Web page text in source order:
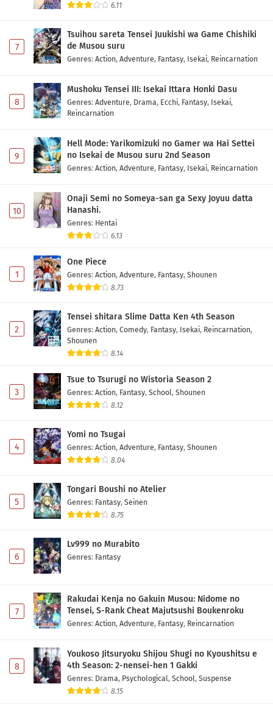
6.11
7
Tsuihou sareta Tensei Juukishi wa Game Chishiki
de Musou suru
Genres: Action, Adventure, Fantasy, Isekai, Reincarnation
8
Mushoku Tensei III: Isekai Ittara Honki Dasu
Genres: Adventure, Drama, Ecchi, Fantasy, Isekai,
Reincarnation
9
Hell Mode: Yarikomizuki no Gamer wa Hai Settei
no Isekai de Musou suru 2nd Season
Genres: Action, Adventure, Fantasy, Isekai, Reincarnation
10
Onaji Semi no Someya-san ga Sexy Joyuu datta
Hanashi.
Genres: Hentai
6.13
1
One Piece
Genres: Action, Adventure, Fantasy, Shounen
8.73
2
Tensei shitara Slime Datta Ken 4th Season
Genres: Action, Comedy, Fantasy, Isekai, Reincarnation,
Shounen
8.14
3
Tsue to Tsurugi no Wistoria Season 2
Genres: Action, Fantasy, School, Shounen
8.12
4
Yomi no Tsugai
Genres: Action, Adventure, Fantasy, Shounen
8.04
5
Tongari Boushi no Atelier
Genres: Fantasy, Seinen
8.75
6
Lv999 no Murabito
Genres: Fantasy
7
Rakudai Kenja no Gakuin Musou: Nidome no
Tensei, S-Rank Cheat Majutsushi Boukenroku
Genres: Action, Adventure, Fantasy, Reincarnation
8
Youkoso Jitsuryoku Shijou Shugi no Kyoushitsu e
4th Season: 2-nensei-hen 1 Gakki
Genres: Drama, Psychological, School, Suspense
8.15